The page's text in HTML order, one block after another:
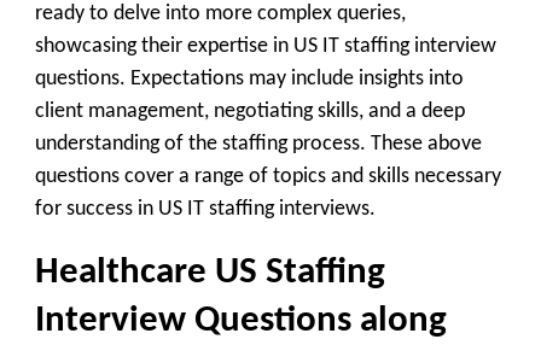
ready to delve into more complex queries,
showcasing their expertise in US IT staffing interview
questions. Expectations may include insights into
client management, negotiating skills, and a deep
understanding of the staffing process. These above
questions cover a range of topics and skills necessary
for success in US IT staffing interviews.
Healthcare US Staffing
Interview Questions along